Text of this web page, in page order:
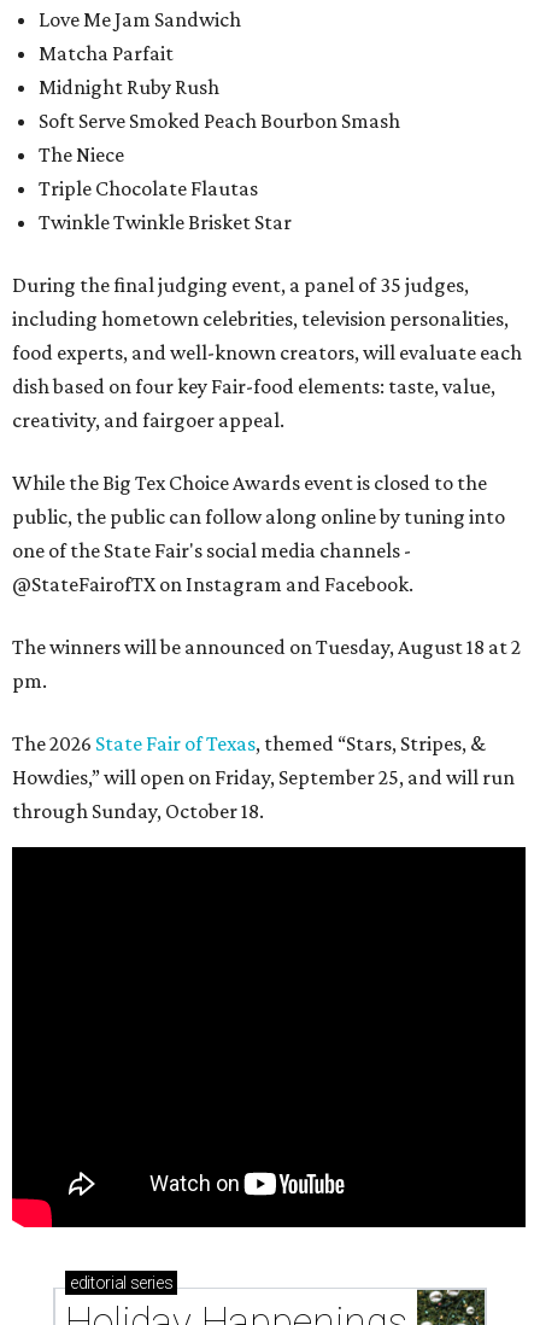
Love Me Jam Sandwich
Matcha Parfait
Midnight Ruby Rush
Soft Serve Smoked Peach Bourbon Smash
The Niece
Triple Chocolate Flautas
Twinkle Twinkle Brisket Star
During the final judging event, a panel of 35 judges,
including hometown celebrities, television personalities,
food experts, and well-known creators, will evaluate each
dish based on four key Fair-food elements: taste, value,
creativity, and fairgoer appeal.
While the Big Tex Choice Awards event is closed to the
public, the public can follow along online by tuning into
one of the State Fair's social media channels -
@StateFairofTX on Instagram and Facebook.
The winners will be announced on Tuesday, August 18 at 2
pm.
The 2026 State Fair of Texas, themed “Stars, Stripes, &
Howdies,” will open on Friday, September 25, and will run
through Sunday, October 18.
editorial series